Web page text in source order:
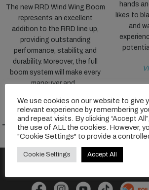
The new RRD Wind Wing Boom
represents an excellent
addition to the RRD line up,
providing outstanding
performance, stability, and
durability. Moreover, the full
boom system will make every
maneuver and...
VIEW TEST >>
hands
likes to
and
FOLLOW US
We use cookies on our website to give
relevant experience by remembering
and repeat visits. By clicking “Accept
the use of ALL the cookies. However,
"Cookie Settings" to provide a
Cookie Settings Accept All